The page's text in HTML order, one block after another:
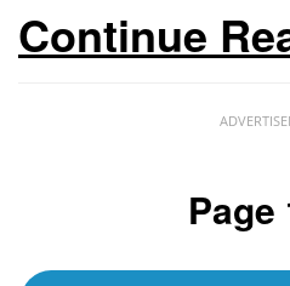
Continue
Page